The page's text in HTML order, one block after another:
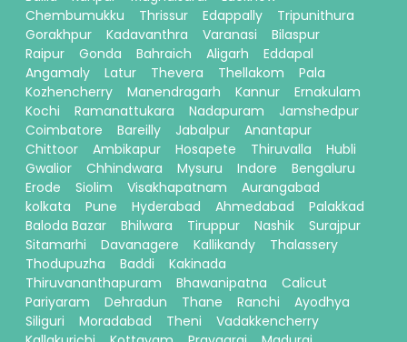
Chembumukku
Thrissur Edappally
Tripunithura
Gorakhpur
Kadavanthra Varanasi
Bilaspur
Raipur
Gonda Bahraich Aligarh
Eddapal
Angamaly
Latur Thevera Thellakom
Pala
Kozhencherry
Manendragarh Kannur
Ernakulam
Kochi
Ramanattukara Nadapuram
Jamshedpur
Coimbatore
Bareilly Jabalpur
Anantapur
Chittoor
Ambikapur Hosapete Thiruvalla
Hubli
Gwalior
Chhindwara Mysuru Indore
Bengaluru
Erode
Siolim Visakhapatnam
Aurangabad
kolkata
Pune Hyderabad Ahmedabad
Palakkad
Baloda Bazar
Bhilwara Tiruppur Nashik
Surajpur
Sitamarhi
Davanagere Kallikandy
Thalassery
Thodupuzha
Baddi
Kakinada
Thiruvananthapuram
Bhawanipatna
Calicut
Pariyaram
Dehradun Thane Ranchi
Ayodhya
Siliguri
Moradabad Theni
Vadakkencherry